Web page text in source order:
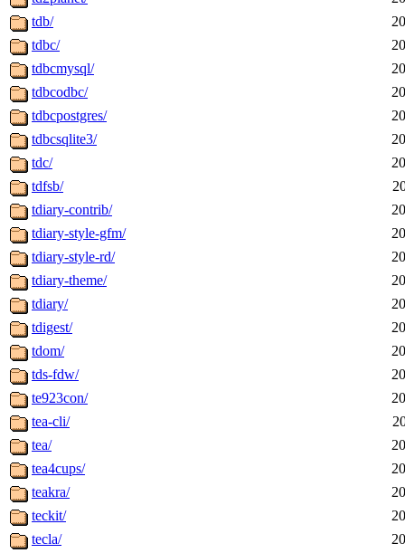
tdb/
tdbc/
tdbcmysql/
tdbcodbc/
tdbcpostgres/
tdbcsqlite3/
tdc/
tdfsb/
tdiary-contrib/
tdiary-style-gfm/
tdiary-style-rd/
tdiary-theme/
tdiary/
tdigest/
tdom/
tds-fdw/
te923con/
tea-cli/
tea/
tea4cups/
teakra/
teckit/
tecla/